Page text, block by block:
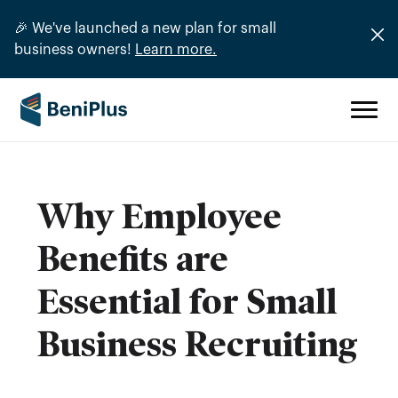
🎉 We've launched a new plan for small
business owners! Learn more.
Why Employee
Benefits are
Essential for Small
Business Recruiting